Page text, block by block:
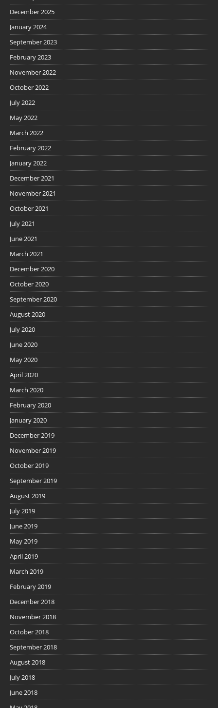
December 2025
January 2024
September 2023
February 2023
November 2022
October 2022
July 2022
May 2022
March 2022
February 2022
January 2022
December 2021
November 2021
October 2021
July 2021
June 2021
March 2021
December 2020
October 2020
September 2020
August 2020
July 2020
June 2020
May 2020
April 2020
March 2020
February 2020
January 2020
December 2019
November 2019
October 2019
September 2019
August 2019
July 2019
June 2019
May 2019
April 2019
March 2019
February 2019
December 2018
November 2018
October 2018
September 2018
August 2018
July 2018
June 2018